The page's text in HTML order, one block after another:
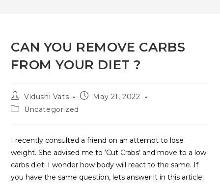
CAN YOU REMOVE CARBS
FROM YOUR DIET ?
Vidushi Vats
May 21, 2022
Uncategorized
I recently consulted a friend on an attempt to lose
weight. She advised me to ‘Cut Crabs’ and move to a low
carbs diet. I wonder how body will react to the same. If
you have the same question, lets answer it in this article.